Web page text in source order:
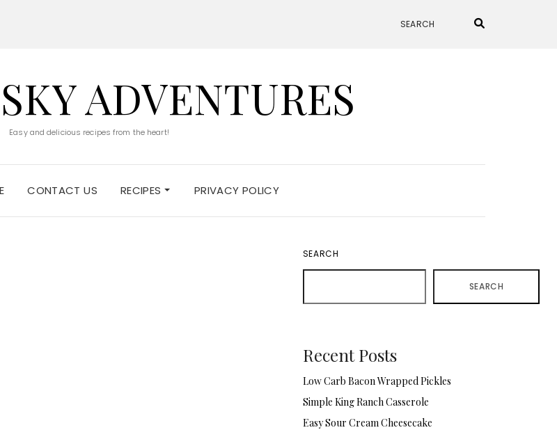
ADVENTURES
Easy and delicious recipes from the heart!
CONTACT US RECIPES PRIVACY POLICY
SEARCH
SEARCH
Recent Posts
Low Carb Bacon Wrapped Pickles
Simple King Ranch Casserole
Easy Sour Cream Cheesecake